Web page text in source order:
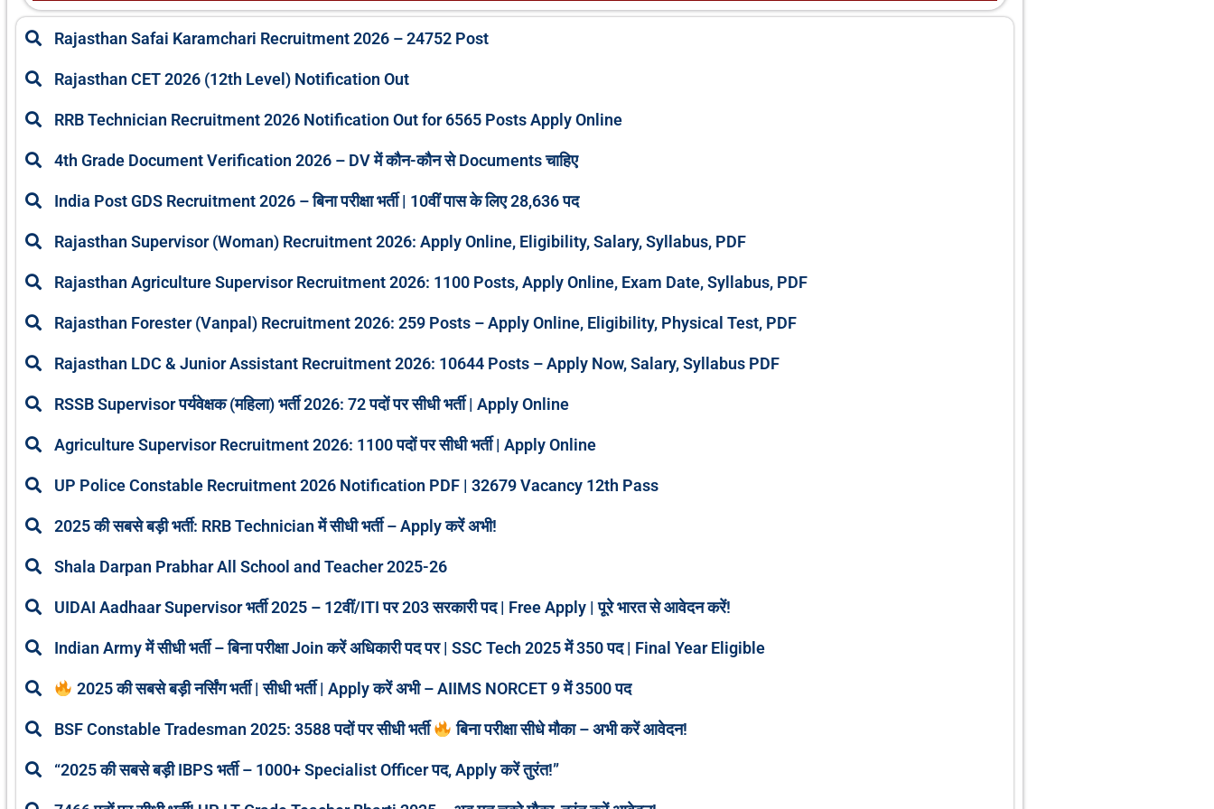
Rajasthan Safai Karamchari Recruitment 2026 – 24752 Post
Rajasthan CET 2026 (12th Level) Notification Out
RRB Technician Recruitment 2026 Notification Out for 6565 Posts Apply Online
4th Grade Document Verification 2026 – DV में कौन-कौन से Documents चाहिए
India Post GDS Recruitment 2026 – बिना परीक्षा भर्ती | 10वीं पास के लिए 28,636 पद
Rajasthan Supervisor (Woman) Recruitment 2026: Apply Online, Eligibility, Salary, Syllabus, PDF
Rajasthan Agriculture Supervisor Recruitment 2026: 1100 Posts, Apply Online, Exam Date, Syllabus, PDF
Rajasthan Forester (Vanpal) Recruitment 2026: 259 Posts – Apply Online, Eligibility, Physical Test, PDF
Rajasthan LDC & Junior Assistant Recruitment 2026: 10644 Posts – Apply Now, Salary, Syllabus PDF
RSSB Supervisor पर्यवेक्षक (महिला) भर्ती 2026: 72 पदों पर सीधी भर्ती | Apply Online
Agriculture Supervisor Recruitment 2026: 1100 पदों पर सीधी भर्ती | Apply Online
UP Police Constable Recruitment 2026 Notification PDF | 32679 Vacancy 12th Pass
2025 की सबसे बड़ी भर्ती: RRB Technician में सीधी भर्ती – Apply करें अभी!
Shala Darpan Prabhar All School and Teacher 2025-26
UIDAI Aadhaar Supervisor भर्ती 2025 – 12वीं/ITI पर 203 सरकारी पद | Free Apply | पूरे भारत से आवेदन करें!
Indian Army में सीधी भर्ती – बिना परीक्षा Join करें अधिकारी पद पर | SSC Tech 2025 में 350 पद | Final Year Eligible
2025 की सबसे बड़ी नर्सिंग भर्ती | सीधी भर्ती | Apply करें अभी – AIIMS NORCET 9 में 3500 पद
BSF Constable Tradesman 2025: 3588 पदों पर सीधी भर्ती बिना परीक्षा सीधे मौका – अभी करें आवेदन!
“2025 की सबसे बड़ी IBPS भर्ती – 1000+ Specialist Officer पद, Apply करें तुरंत!”